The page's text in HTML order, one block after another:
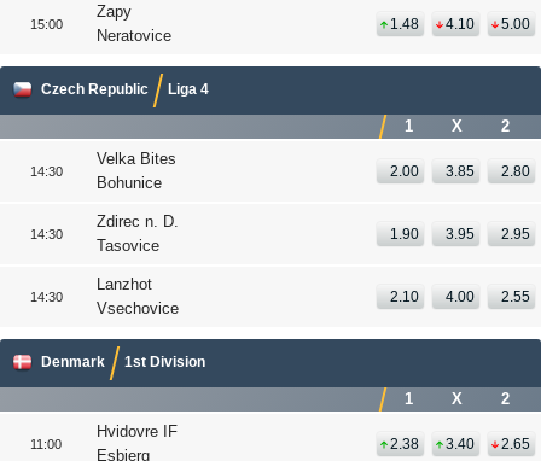
15:00
Zapy
Neratovice
1.48 4.10 5.00
Czech Republic Liga 4
1 X 2
14:30
Velka Bites
Bohunice
2.00 3.85 2.80
14:30
Zdirec n. D.
Tasovice
1.90 3.95 2.95
14:30
Lanzhot
Vsechovice
2.10 4.00 2.55
Denmark 1st Division
1 X 2
11:00
Hvidovre IF
Esbjerg
2.38 3.40 2.65